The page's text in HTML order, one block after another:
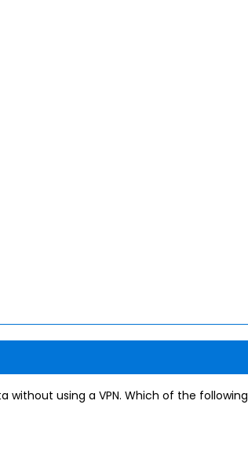
using a VPN. Which of the following